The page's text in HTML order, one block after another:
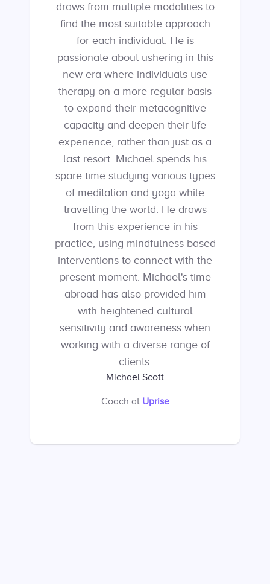
draws from multiple modalities to
find the most suitable approach
for each individual. He is
passionate about ushering in this
new era where individuals use
therapy on a more regular basis
to expand their metacognitive
capacity and deepen their life
experience, rather than just as a
last resort. Michael spends his
spare time studying various types
of meditation and yoga while
travelling the world. He draws
from this experience in his
practice, using mindfulness-based
interventions to connect with the
present moment. Michael's time
abroad has also provided him
with heightened cultural
sensitivity and awareness when
working with a diverse range of
clients.
Michael Scott
Coach at Uprise